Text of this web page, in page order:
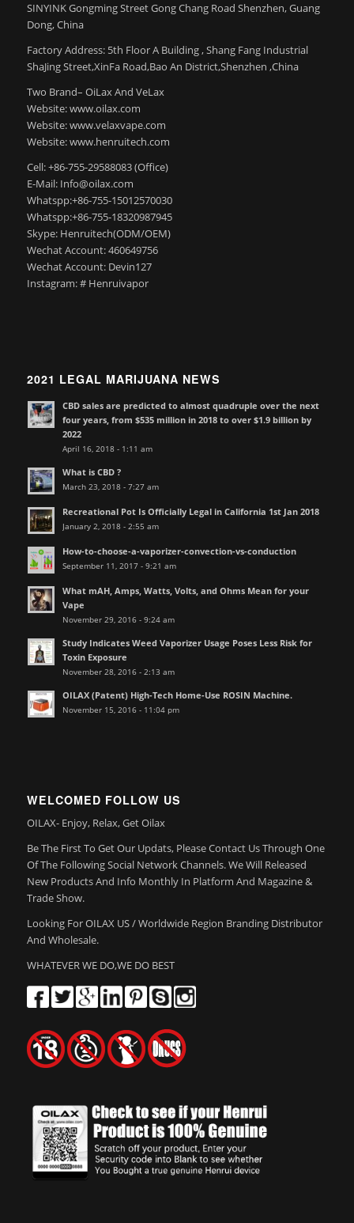
SINYINK Gongming Street Gong Chang Road Shenzhen, Guang
Dong, China
Factory Address: 5th Floor A Building , Shang Fang Industrial
ShaJing Street,XinFa Road,Bao An District,Shenzhen ,China
Two Brand– OiLax And VeLax
Website: www.oilax.com
Website: www.velaxvape.com
Website: www.henruitech.com
Cell: +86-755-29588083 (Office)
E-Mail: Info@oilax.com
Whatspp:+86-755-15012570030
Whatspp:+86-755-18320987945
Skype: Henruitech(ODM/OEM)
Wechat Account: 460649756
Wechat Account: Devin127
Instagram: # Henruivapor
2021 LEGAL MARIJUANA NEWS
CBD sales are predicted to almost quadruple over the next
four years, from $535 million in 2018 to over $1.9 billion by
2022
April 16, 2018 - 1:11 am
What is CBD ?
March 23, 2018 - 7:27 am
Recreational Pot Is Officially Legal in California 1st Jan 2018
January 2, 2018 - 2:55 am
How-to-choose-a-vaporizer-convection-vs-conduction
September 11, 2017 - 9:21 am
What mAH, Amps, Watts, Volts, and Ohms Mean for your
Vape
November 29, 2016 - 9:24 am
Study Indicates Weed Vaporizer Usage Poses Less Risk for
Toxin Exposure
November 28, 2016 - 2:13 am
OILAX (Patent) High-Tech Home-Use ROSIN Machine.
November 15, 2016 - 11:04 pm
WELCOMED FOLLOW US
OILAX- Enjoy, Relax, Get Oilax
Be The First To Get Our Updats, Please Contact Us Through One
Of The Following Social Network Channels. We Will Released
New Products And Info Monthly In Platform And Magazine &
Trade Show.
Looking For OILAX US / Worldwide Region Branding Distributor
And Wholesale.
WHATEVER WE DO,WE DO BEST